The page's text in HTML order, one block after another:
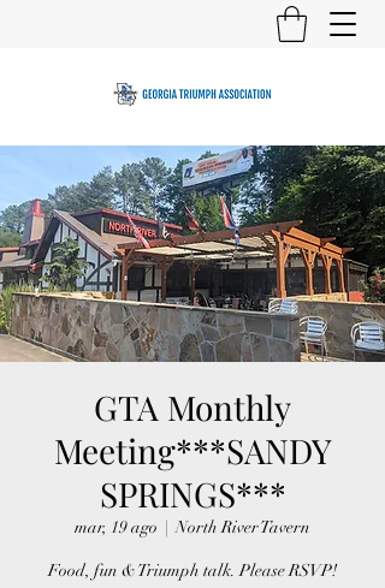
GTA Monthly
Meeting***SANDY
SPRINGS***
mar, 19 ago
  |
North River Tavern
Food, fun & Triumph talk. Please RSVP!